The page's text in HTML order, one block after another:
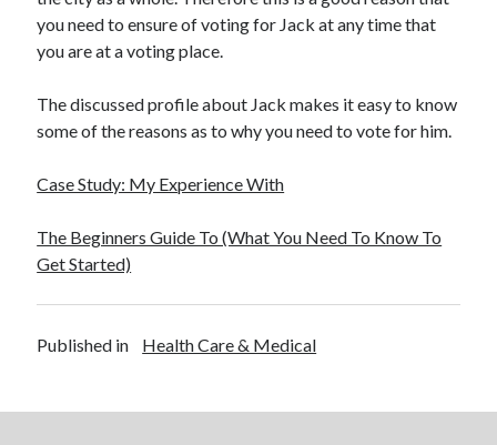
Health Care & Medical
Home Products & Services
Legal
Miscellaneous
Pets & Animals
Relationships
Software
Technology
Travel
you need to ensure of voting for Jack at any time that
you are at a voting place.
The discussed profile about Jack makes it easy to know
some of the reasons as to why you need to vote for him.
Case Study: My Experience With
The Beginners Guide To (What You Need To Know To
Get Started)
Published in Health Care & Medical